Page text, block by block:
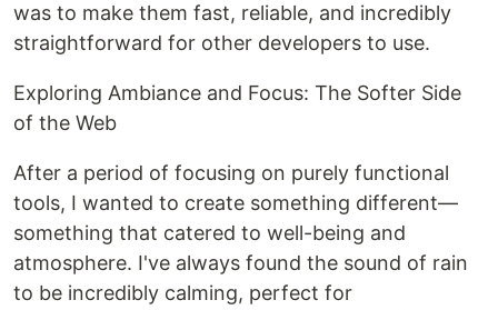
was to make them fast, reliable, and incredibly
straightforward for other developers to use.
Exploring Ambiance and Focus: The Softer Side
of the Web
After a period of focusing on purely functional
tools, I wanted to create something different—
something that catered to well-being and
atmosphere. I've always found the sound of rain
to be incredibly calming, perfect for